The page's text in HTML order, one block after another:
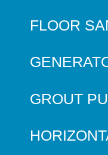
FLOOR
GROUT